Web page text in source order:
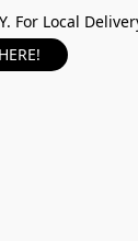
For Local